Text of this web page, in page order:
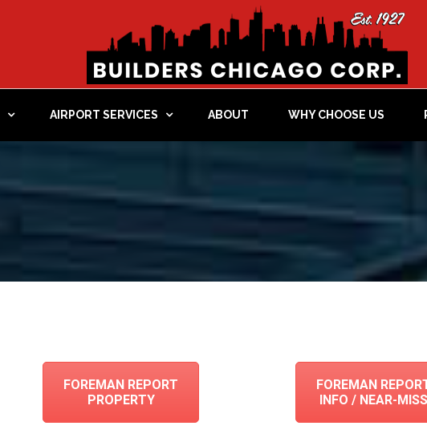
AIRPORT SERVICES ABOUT WHY CHOOSE US
FOREMAN REPORT
PROPERTY
FOREMAN
INFO / NEAR-MISS